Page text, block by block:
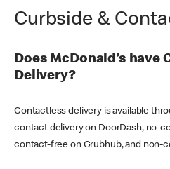
Curbside &
Does McDonald’s have
Delivery?
Contactless delivery is available
contact delivery on DoorDash, no-
contact-free on Grubhub, and non-